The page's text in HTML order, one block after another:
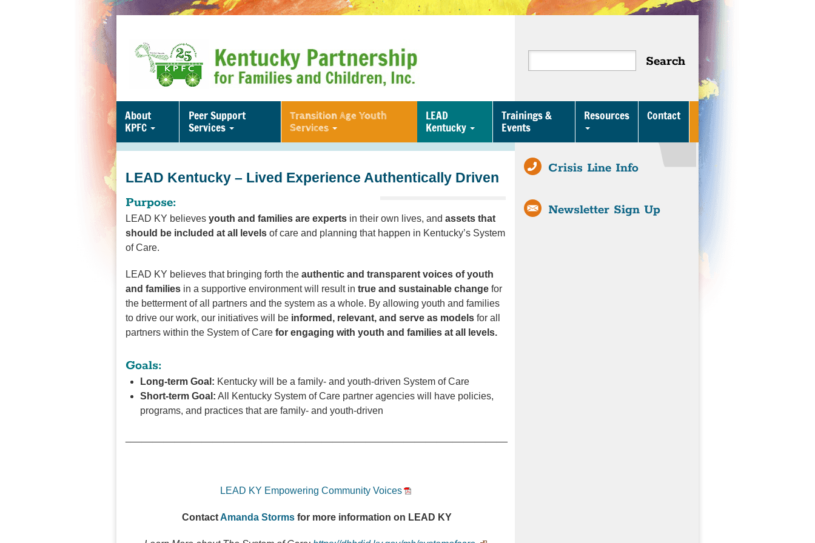
About
KPFC
Peer Support
Services
Transition Age Youth
Services
LEAD
Kentucky
Trainings &
Events
Resources Contact
LEAD Kentucky – Lived Experience Authentically Driven
Purpose:
LEAD KY believes youth and families are experts in their own lives, and assets that
should be included at all levels of care and planning that happen in Kentucky’s System
of Care.
LEAD KY believes that bringing forth the authentic and transparent voices of youth
and families in a supportive environment will result in true and sustainable change for
the betterment of all partners and the system as a whole. By allowing youth and families
to drive our work, our initiatives will be informed, relevant, and serve as models for all
partners within the System of Care for engaging with youth and families at all levels.
Goals:
Long-term Goal: Kentucky will be a family- and youth-driven System of Care
Short-term Goal: All Kentucky System of Care partner agencies will have policies,
programs, and practices that are family- and youth-driven
LEAD KY Empowering Community Voices
ContactAmanda Storms for more information on LEAD KY
Crisis Line Info
Newsletter Sign Up